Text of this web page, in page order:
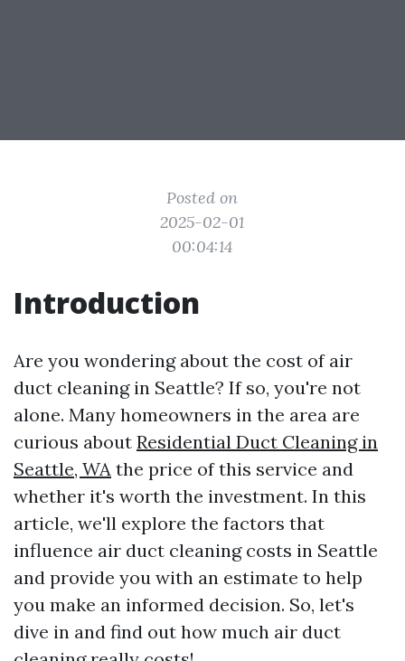
Posted on
2025-02-01
00:04:14
Introduction
Are you wondering about the cost of air
duct cleaning in Seattle? If so, you're not
alone. Many homeowners in the area are
curious about Residential Duct Cleaning in
Seattle, WA the price of this service and
whether it's worth the investment. In this
article, we'll explore the factors that
influence air duct cleaning costs in Seattle
and provide you with an estimate to help
you make an informed decision. So, let's
dive in and find out how much air duct